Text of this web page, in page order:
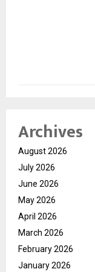
Archives
August 2026
July 2026
June 2026
May 2026
April 2026
March 2026
February 2026
January 2026